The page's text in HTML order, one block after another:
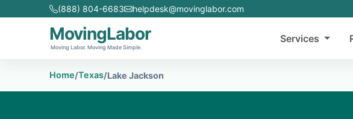
(888) 804-6683 helpdesk@movinglabor.com
MovingLabor
Moving Labor. Moving Made Simple.
Services
Home/Texas/Lake Jackson